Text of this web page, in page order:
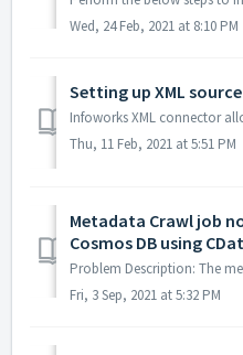
Wed, 24 Feb, 2021 at 8:10 PM
Setting up XML
Thu, 11 Feb, 2021 at 5:51 PM
Metadata Crawl job
Cosmos DB using
Fri, 3 Sep, 2021 at 5:32 PM